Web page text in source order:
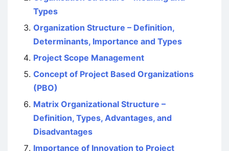
Types
Organization Structure – Definition,
Determinants, Importance and Types
Project Scope Management
Concept of Project Based Organizations
(PBO)
Matrix Organizational Structure –
Definition, Types, Advantages, and
Disadvantages
Importance of Innovation to Project